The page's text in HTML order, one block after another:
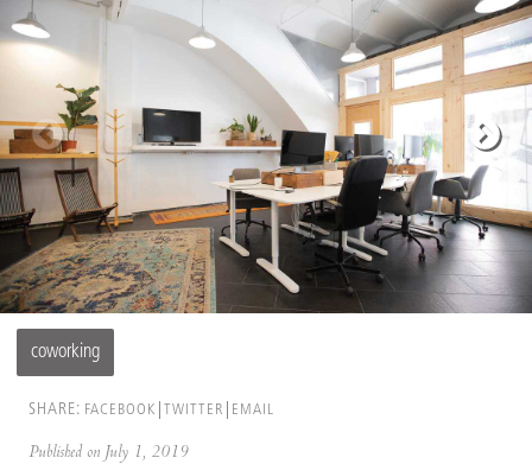
coworking
SHARE: FACEBOOK TWITTER EMAIL
Published on July 1, 2019